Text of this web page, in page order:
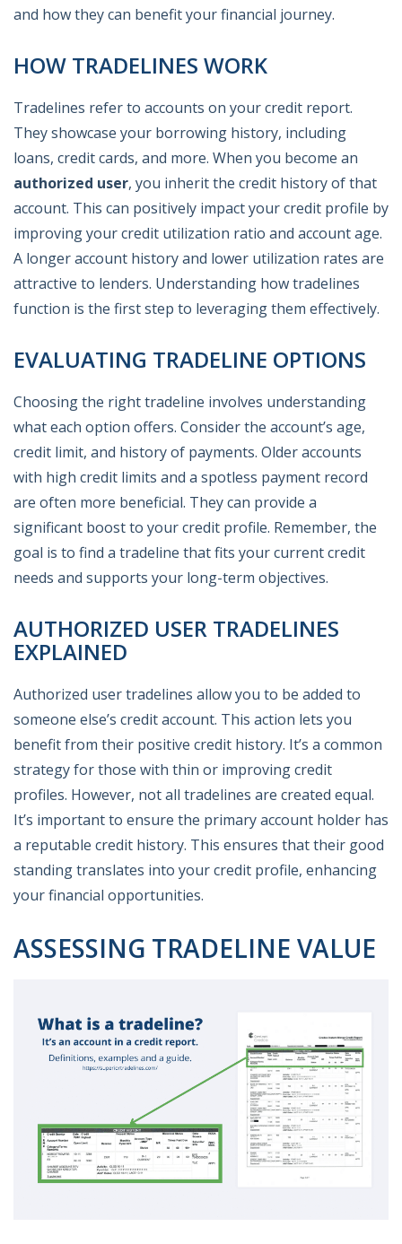
and how they can benefit your financial journey.
HOW TRADELINES WORK
Tradelines refer to accounts on your credit report.
They showcase your borrowing history, including
loans, credit cards, and more. When you become an
authorized user, you inherit the credit history of that
account. This can positively impact your credit profile by
improving your credit utilization ratio and account age.
A longer account history and lower utilization rates are
attractive to lenders. Understanding how tradelines
function is the first step to leveraging them effectively.
EVALUATING TRADELINE OPTIONS
Choosing the right tradeline involves understanding
what each option offers. Consider the account’s age,
credit limit, and history of payments. Older accounts
with high credit limits and a spotless payment record
are often more beneficial. They can provide a
significant boost to your credit profile. Remember, the
goal is to find a tradeline that fits your current credit
needs and supports your long-term objectives.
AUTHORIZED USER TRADELINES
EXPLAINED
Authorized user tradelines allow you to be added to
someone else’s credit account. This action lets you
benefit from their positive credit history. It’s a common
strategy for those with thin or improving credit
profiles. However, not all tradelines are created equal.
It’s important to ensure the primary account holder has
a reputable credit history. This ensures that their good
standing translates into your credit profile, enhancing
your financial opportunities.
ASSESSING TRADELINE VALUE